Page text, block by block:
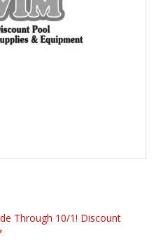
Through 10/1! Discount